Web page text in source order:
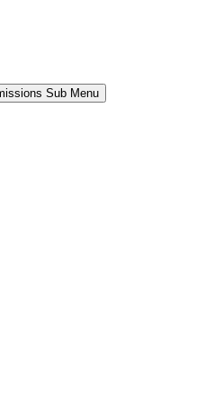
Sub Menu